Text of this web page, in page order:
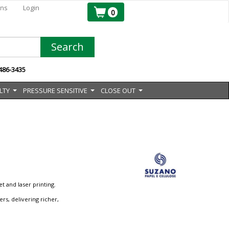
Login 0
Search
3435
PRESSURE SENSITIVE CLOSE OUT
and laser printing.
delivering richer,